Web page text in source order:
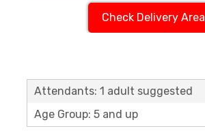
Check Delivery Area
Attendants: 1 adult suggested
Age Group: 5 and up